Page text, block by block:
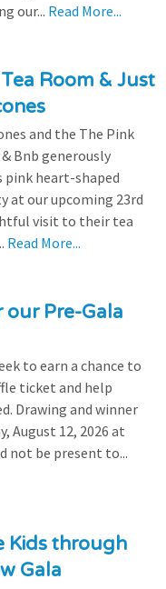
our... Read More...
Room & Just
and the The Pink
Bnb generously
pink heart-shaped
at our upcoming 23rd
visit to their tea
Read More...
our Pre-Gala
to earn a chance to
ticket and help
Drawing and winner
August 12, 2026 at
not be present to...
Kids through
Gala